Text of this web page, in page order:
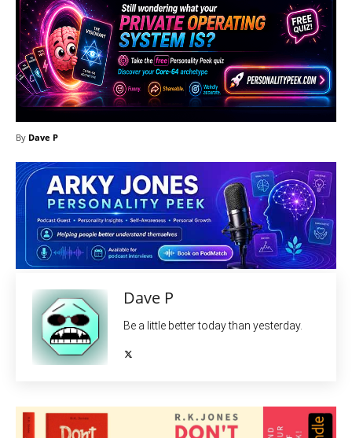
By Dave P
Dave P
Be a little better today than yesterday.